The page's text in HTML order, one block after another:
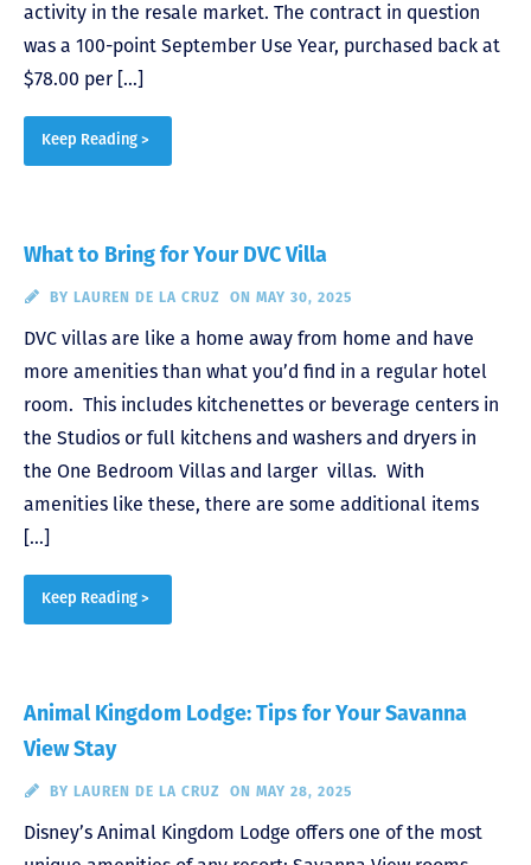
activity in the resale market. The contract in question
was a 100-point September Use Year, purchased back at
$78.00 per […]
Keep Reading >
What to Bring for Your DVC Villa
BY LAUREN DE LA CRUZ ON MAY 30, 2025
DVC villas are like a home away from home and have
more amenities than what you’d find in a regular hotel
room. This includes kitchenettes or beverage centers in
the Studios or full kitchens and washers and dryers in
the One Bedroom Villas and larger villas. With
amenities like these, there are some additional items
[…]
Keep Reading >
Animal Kingdom Lodge: Tips for Your Savanna
View Stay
BY LAUREN DE LA CRUZ ON MAY 28, 2025
Disney’s Animal Kingdom Lodge offers one of the most